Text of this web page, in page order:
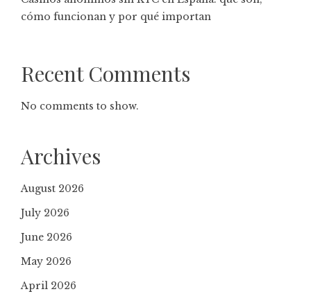
cómo funcionan y por qué importan
Recent Comments
No comments to show.
Archives
August 2026
July 2026
June 2026
May 2026
April 2026